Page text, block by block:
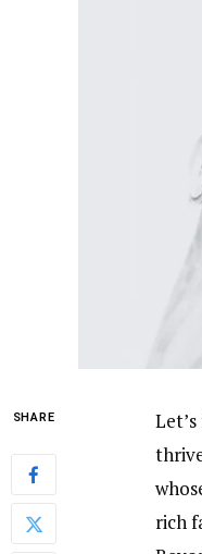
SHARE
rich